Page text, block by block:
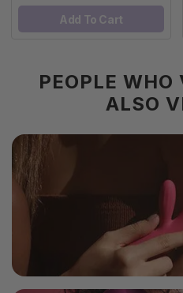
Add To Cart
PEOPLE
ALSO